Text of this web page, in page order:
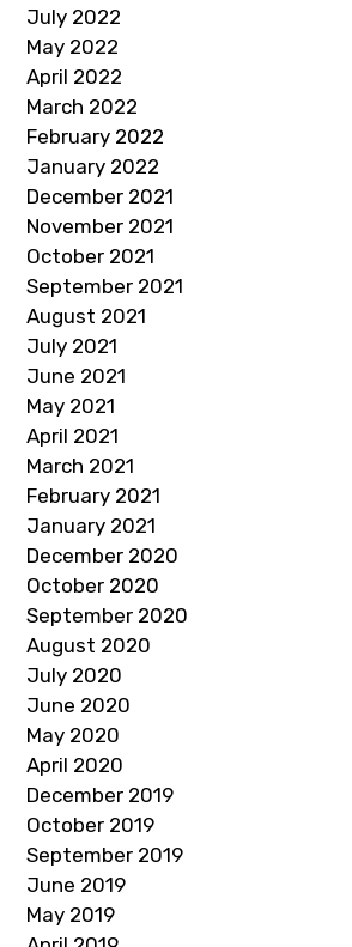
July 2022
May 2022
April 2022
March 2022
February 2022
January 2022
December 2021
November 2021
October 2021
September 2021
August 2021
July 2021
June 2021
May 2021
April 2021
March 2021
February 2021
January 2021
December 2020
October 2020
September 2020
August 2020
July 2020
June 2020
May 2020
April 2020
December 2019
October 2019
September 2019
June 2019
May 2019